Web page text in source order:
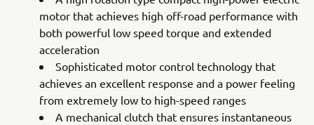
motor that achieves high off-road performance with
both powerful low speed torque and extended
acceleration
Sophisticated motor control technology that
achieves an excellent response and a power feeling
from extremely low to high-speed ranges
A mechanical clutch that ensures instantaneous